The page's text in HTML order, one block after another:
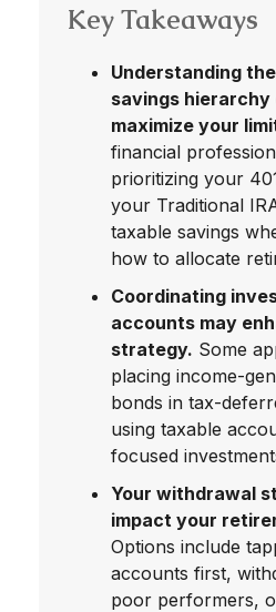
Key Takeaways
Understanding
savings hierarchy
maximize your
financial
prioritizing your
your Traditional
taxable savings
how to allocate
Coordinating
accounts may
strategy. Some
placing income-
bonds in tax-
using taxable
focused
Your withdrawal
impact your
Options include
accounts first,
poor performers,